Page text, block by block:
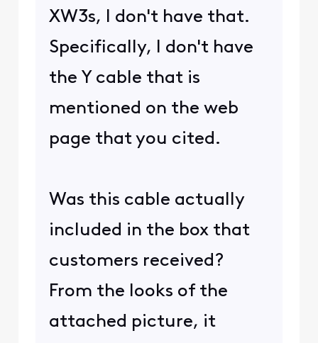
XW3s, I don't have that.
Specifically, I don't have
the Y cable that is
mentioned on the web
page that you cited.
Was this cable actually
included in the box that
customers received?
From the looks of the
attached picture, it